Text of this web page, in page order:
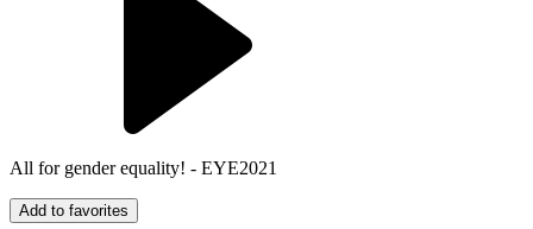
All for gender equality! - EYE2021
Add to favorites